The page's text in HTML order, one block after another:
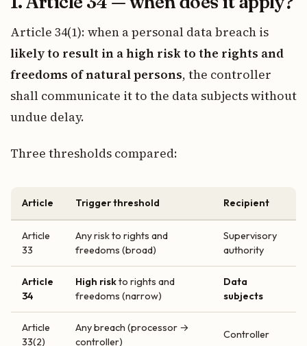
Article 34(1): when a personal data breach is
likely to result in a high risk to the rights and
freedoms of natural persons, the controller
shall communicate it to the data subjects without
undue delay.
Three thresholds compared:
Article Trigger threshold Recipient
Article
33
Any risk to rights and
freedoms (broad)
Supervisory
authority
Article
34
High riskto rights and
freedoms (narrow)
Data
subjects
Article
33(2)
Any breach (processor →
controller)
Controller